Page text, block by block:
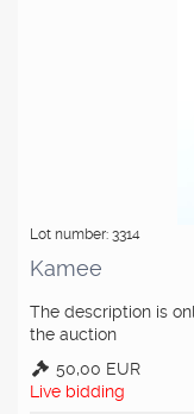
Lot number: 3314
Kamee
The description is
the auction
50,00 EUR
Live bidding